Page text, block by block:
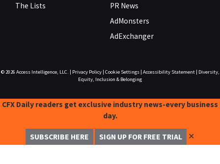
The Lists
PR News
AdMonsters
AdExchanger
© 2026 Access Intelligence, LLC. Privacy Policy| Cookie Settings| Accessibility Statement|
Diversity,
Equity, Inclusion & Belonging
CFX Daily readers get exclusive industry news-every business
day.
SUBSCRIBE HERE SIGN UP FOR FREE TRIAL ✕